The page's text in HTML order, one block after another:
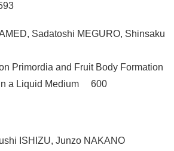
Sadatoshi MEGURO, Shinsaku
Primordia and Fruit Body Formation
a Liquid Medium 600
ISHIZU, Junzo NAKANO